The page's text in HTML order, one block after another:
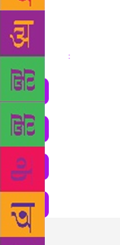
Share :